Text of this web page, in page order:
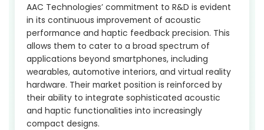
AAC Technologies’ commitment to R&D is evident
in its continuous improvement of acoustic
performance and haptic feedback precision. This
allows them to cater to a broad spectrum of
applications beyond smartphones, including
wearables, automotive interiors, and virtual reality
hardware. Their market position is reinforced by
their ability to integrate sophisticated acoustic
and haptic functionalities into increasingly
compact designs.